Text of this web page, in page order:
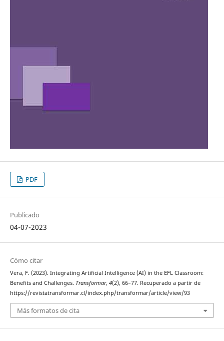
PDF
Publicado
04-07-2023
Cómo citar
Vera, F. (2023). Integrating Artificial Intelligence (AI) in the EFL Classroom:
Benefits and Challenges. Transformar, 4(2), 66–77. Recuperado a partir de
https://revistatransformar.cl/index.php/transformar/article/view/93
Más formatos de cita